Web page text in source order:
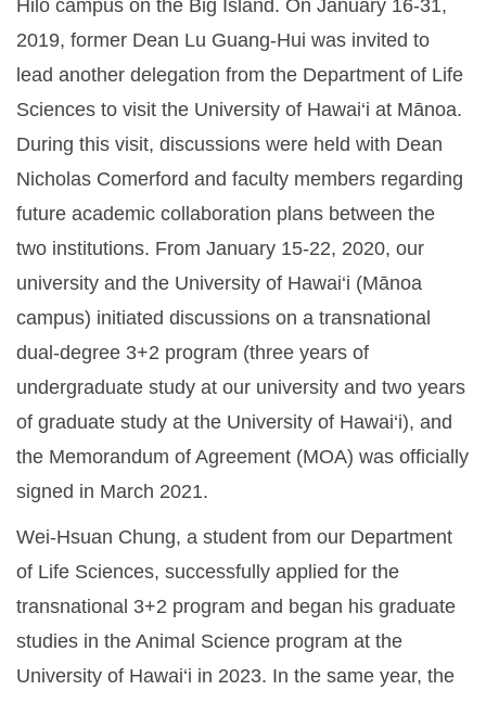
Hilo campus on the Big Island. On January 16-31,
2019, former Dean Lu Guang-Hui was invited to
lead another delegation from the Department of Life
Sciences to visit the University of Hawai‘i at Mānoa.
During this visit, discussions were held with Dean
Nicholas Comerford and faculty members regarding
future academic collaboration plans between the
two institutions. From January 15-22, 2020, our
university and the University of Hawai‘i (Mānoa
campus) initiated discussions on a transnational
dual-degree 3+2 program (three years of
undergraduate study at our university and two years
of graduate study at the University of Hawai‘i), and
the Memorandum of Agreement (MOA) was officially
signed in March 2021.
Wei-Hsuan Chung, a student from our Department
of Life Sciences, successfully applied for the
transnational 3+2 program and began his graduate
studies in the Animal Science program at the
University of Hawai‘i in 2023. In the same year, the